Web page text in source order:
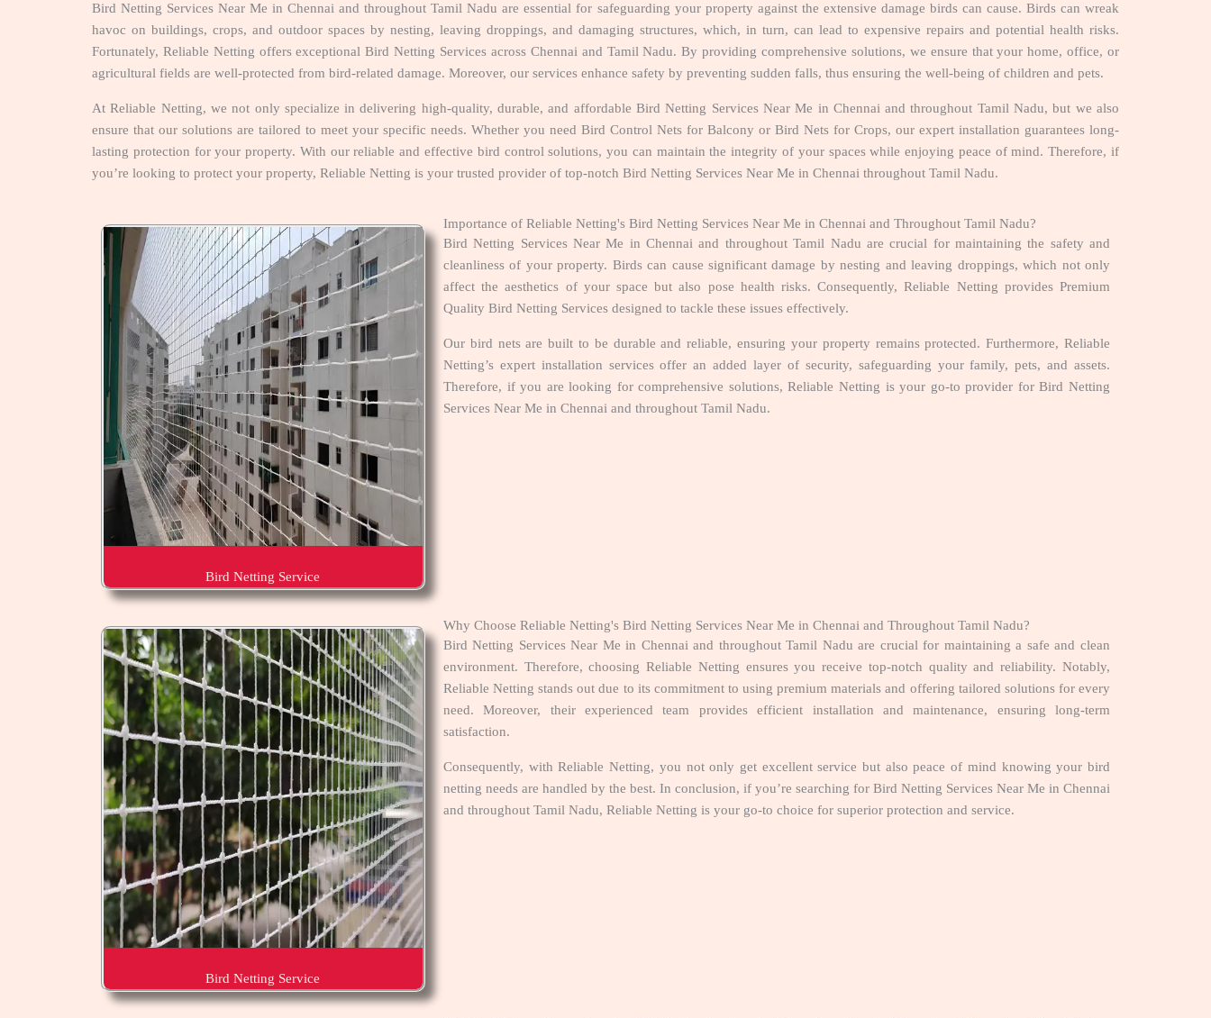
Bird Netting Services Near Me in Chennai and throughout Tamil Nadu are essential for safeguarding your property against the extensive damage birds can cause. Birds can wreak
havoc on buildings, crops, and outdoor spaces by nesting, leaving droppings, and damaging structures, which, in turn, can lead to expensive repairs and potential health risks.
Fortunately, Reliable Netting offers exceptional Bird Netting Services across Chennai and Tamil Nadu. By providing comprehensive solutions, we ensure that your home, office, or
agricultural fields are well-protected from bird-related damage. Moreover, our services enhance safety by preventing sudden falls, thus ensuring the well-being of children and pets.
At Reliable Netting, we not only specialize in delivering high-quality, durable, and affordable Bird Netting Services Near Me in Chennai and throughout Tamil Nadu, but we also
ensure that our solutions are tailored to meet your specific needs. Whether you need Bird Control Nets for Balcony or Bird Nets for Crops, our expert installation guarantees long-
lasting protection for your property. With our reliable and effective bird control solutions, you can maintain the integrity of your spaces while enjoying peace of mind. Therefore, if
you’re looking to protect your property, Reliable Netting is your trusted provider of top-notch Bird Netting Services Near Me in Chennai throughout Tamil Nadu.
Bird Netting Service
Importance of Reliable Netting's Bird Netting Services Near Me in Chennai and Throughout Tamil Nadu?
Bird Netting Services Near Me in Chennai and throughout Tamil Nadu are crucial for maintaining the safety and
cleanliness of your property. Birds can cause significant damage by nesting and leaving droppings, which not only
affect the aesthetics of your space but also pose health risks. Consequently, Reliable Netting provides Premium
Quality Bird Netting Services designed to tackle these issues effectively.
Our bird nets are built to be durable and reliable, ensuring your property remains protected. Furthermore, Reliable
Netting’s expert installation services offer an added layer of security, safeguarding your family, pets, and assets.
Therefore, if you are looking for comprehensive solutions, Reliable Netting is your go-to provider for Bird Netting
Services Near Me in Chennai and throughout Tamil Nadu.
Bird Netting Service
Why Choose Reliable Netting's Bird Netting Services Near Me in Chennai and Throughout Tamil Nadu?
Bird Netting Services Near Me in Chennai and throughout Tamil Nadu are crucial for maintaining a safe and clean
environment. Therefore, choosing Reliable Netting ensures you receive top-notch quality and reliability. Notably,
Reliable Netting stands out due to its commitment to using premium materials and offering tailored solutions for every
need. Moreover, their experienced team provides efficient installation and maintenance, ensuring long-term
satisfaction.
Consequently, with Reliable Netting, you not only get excellent service but also peace of mind knowing your bird
netting needs are handled by the best. In conclusion, if you’re searching for Bird Netting Services Near Me in Chennai
and throughout Tamil Nadu, Reliable Netting is your go-to choice for superior protection and service.